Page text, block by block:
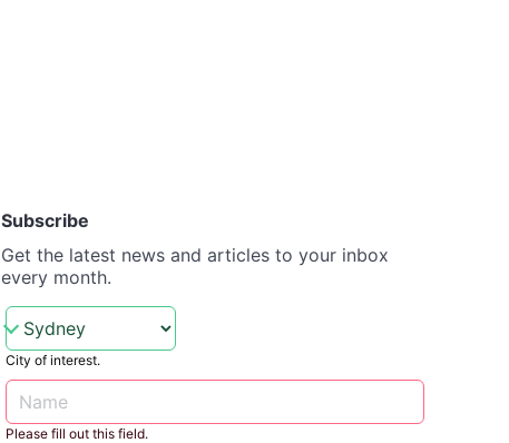
Subscribe
Get the latest news and articles to your inbox
every month.
City of interest.
Please fill out this field.